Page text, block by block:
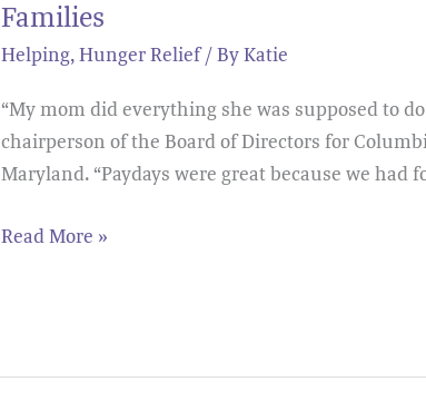
Families
Helping,Hunger Relief/ ByKatie
“My mom did everything she was supposed to
chairperson of the Board of Directors for
Maryland. “Paydays were great because we
Read More »